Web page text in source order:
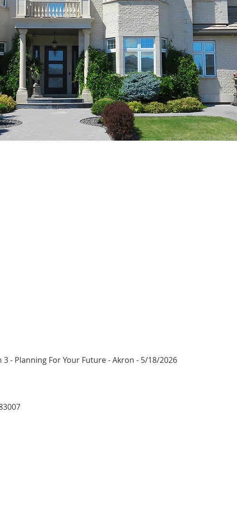
3 - Planning For Your Future - Akron - 5/18/2026